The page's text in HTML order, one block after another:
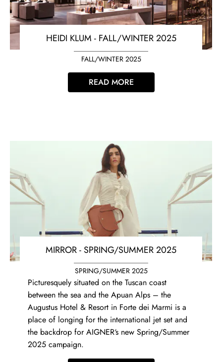
HEIDI KLUM - FALL/WINTER 2025
FALL/WINTER 2025
READ MORE
MIRROR - SPRING/SUMMER 2025
SPRING/SUMMER 2025
Picturesquely situated on the Tuscan coast
between the sea and the Apuan Alps – the
Augustus Hotel & Resort in Forte dei Marmi is a
place of longing for the international jet set and
the backdrop for AIGNER‘s new Spring/Summer
2025 campaign.